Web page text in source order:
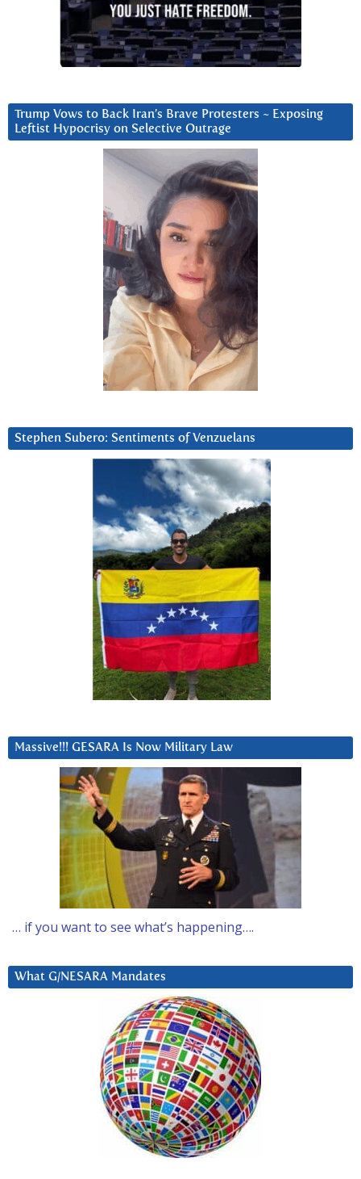
Trump Vows to Back Iran’s Brave Protesters ~ Exposing
Leftist Hypocrisy on Selective Outrage
Stephen Subero: Sentiments of Venzuelans
Massive!!! GESARA Is Now Military Law
… if you want to see what’s happening….
What G/NESARA Mandates